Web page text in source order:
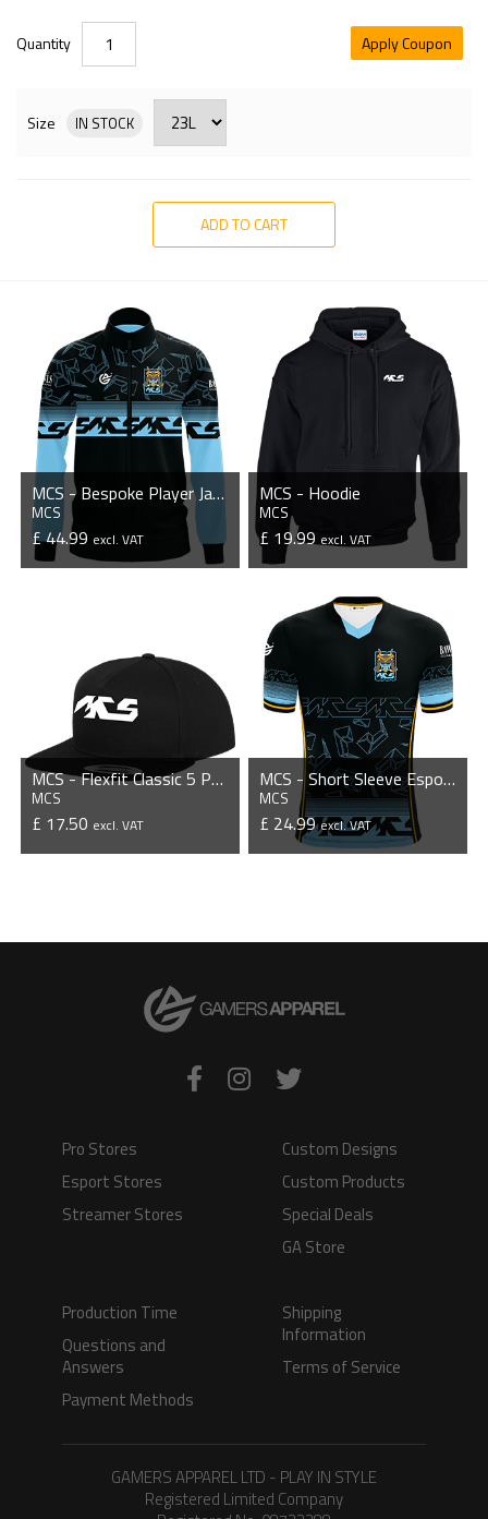
Quantity Apply Coupon
Size IN STOCK
ADD TO CART
MCS - Bespoke Player Jacket
MCS
£ 44.99 excl. VAT
MCS - Hoodie
MCS
£ 19.99 excl. VAT
VIEW PRODUCT
MCS - Flexfit Classic 5 Panel Snapback Cap
MCS
£ 17.50 excl. VAT
MCS - Short Sleeve Esports Jersey
MCS
£ 24.99excl. VAT
Pro Stores
Esport Stores
Streamer Stores
Custom Designs
Custom Products
Special Deals
GA Store
Production Time
Questions and
Answers
Payment Methods
Shipping
Information
Terms of Service
GAMERS APPAREL LTD - PLAY IN STYLE
Registered Limited Company